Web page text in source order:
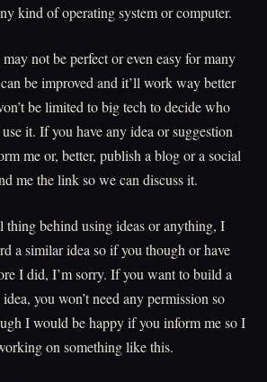
kind of operating system or computer.
not be perfect or even easy for many
be improved and it’ll work way better
be limited to big tech to decide who
it. If you have any idea or suggestion
me or, better, publish a blog or a social
me the link so we can discuss it.
thing behind using ideas or anything, I
a similar idea so if you though or have
I did, I’m sorry. If you want to build a
you won’t need any permission so
I would be happy if you inform me so I
on something like this.